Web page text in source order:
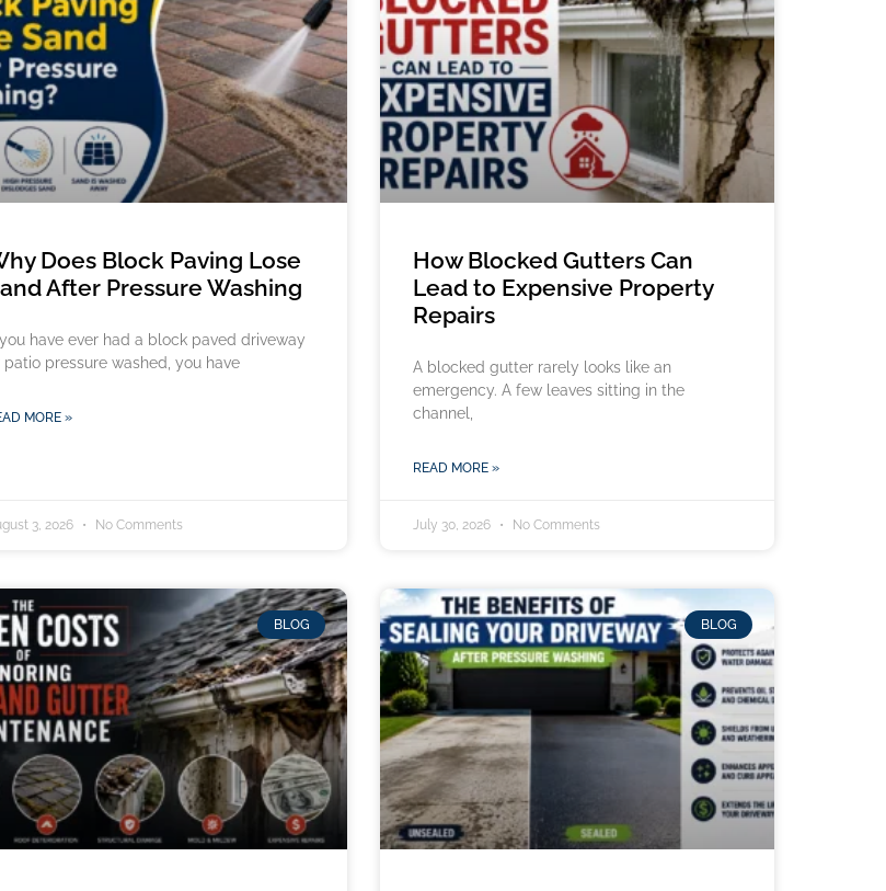
Does Block Paving Lose
After Pressure Washing
have ever had a block paved driveway
patio pressure washed, you have
MORE »
3, 2026 No Comments
How Blocked Gutters Can
Lead to Expensive Property
Repairs
A blocked gutter rarely looks like an
emergency. A few leaves sitting in the
channel,
READ MORE »
July 30, 2026 No Comments
BLOG BLOG